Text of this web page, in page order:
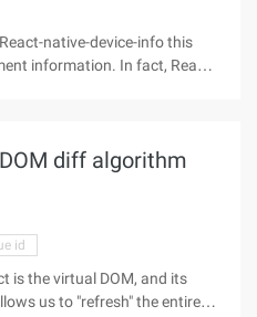
native-device-info this
information. In fact, React-
diff algorithm
id
is the virtual DOM, and its
us to "refresh" the entire